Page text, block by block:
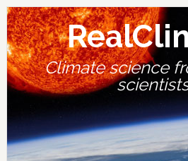
Skip
to
primary
navigation
Skip
to
main
content
Skip
to
primary
sidebar
Skip
to
footer
Climate science